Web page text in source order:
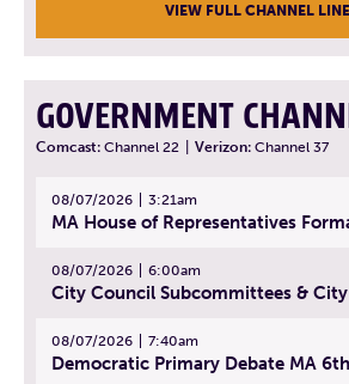
VIEW FULL CHANNEL
GOVERNMENT
Comcast: Channel 22 Verizon: Channel 37
08/07/2026 3:21am
08/07/2026 6:00am
08/07/2026 7:40am